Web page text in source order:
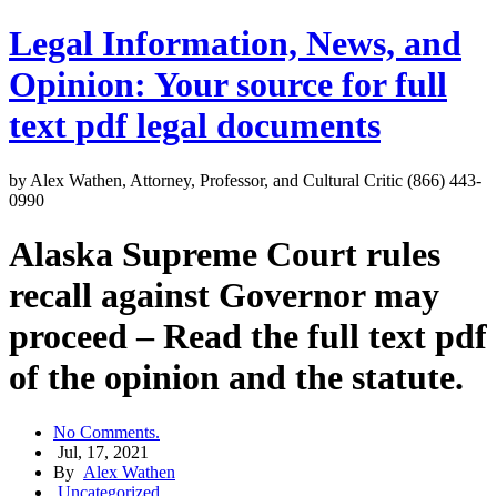
Legal Information, News, and
Opinion: Your source for full
text pdf legal documents
by Alex Wathen, Attorney, Professor, and Cultural Critic (866) 443-
0990
Alaska Supreme Court rules
recall against Governor may
proceed – Read the full text pdf
of the opinion and the statute.
No Comments.
Jul, 17, 2021
By Alex Wathen
Uncategorized